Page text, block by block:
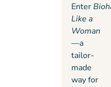
Enter
Like a
Woman
—a
tailor-
made
way for